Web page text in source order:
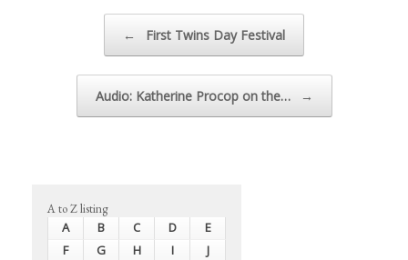
← First Twins Day Festival
Audio: Katherine Procop on the… →
A to Z listing
A B C D
E
F
G H I
J